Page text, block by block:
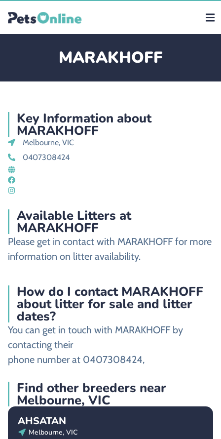
MARAKHOFF
Key Information about
MARAKHOFF
Melbourne, VIC
0407308424
Available Litters at
MARAKHOFF
Please get in contact with MARAKHOFF for more
information on litter availability.
How do I contact MARAKHOFF
about litter for sale and litter
dates?
You can get in touch with MARAKHOFF by
contacting their
phone number at 0407308424,
Find other breeders near
Melbourne, VIC
AHSATAN
Melbourne, VIC